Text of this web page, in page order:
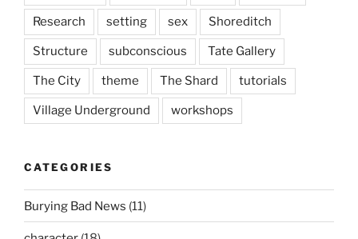
Research setting sex Shoreditch
Structure subconscious Tate Gallery
The City theme The Shard tutorials
Village Underground workshops
CATEGORIES
Burying Bad News (11)